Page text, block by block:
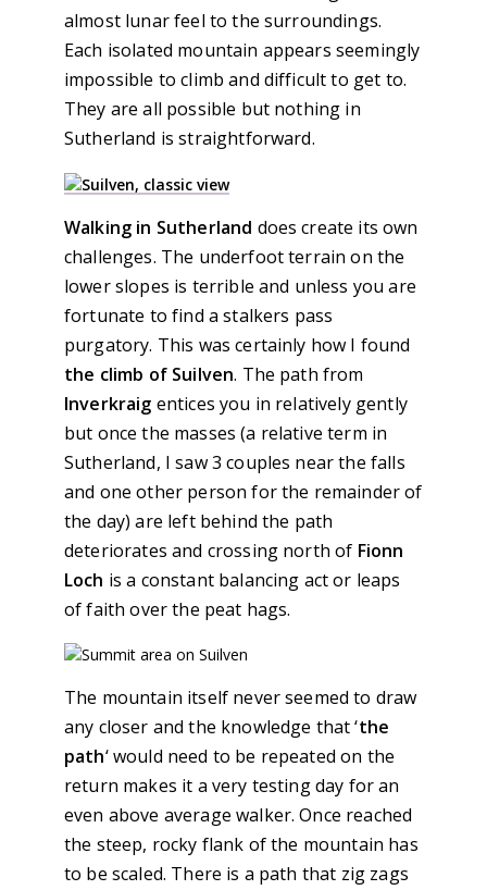
almost lunar feel to the surroundings.
Each isolated mountain appears seemingly
impossible to climb and difficult to get to.
They are all possible but nothing in
Sutherland is straightforward.
Walking in Sutherland does create its own
challenges. The underfoot terrain on the
lower slopes is terrible and unless you are
fortunate to find a stalkers pass
purgatory. This was certainly how I found
the climb of Suilven. The path from
Inverkraig entices you in relatively gently
but once the masses (a relative term in
Sutherland, I saw 3 couples near the falls
and one other person for the remainder of
the day) are left behind the path
deteriorates and crossing north of Fionn
Loch is a constant balancing act or leaps
of faith over the peat hags.
The mountain itself never seemed to draw
any closer and the knowledge that ‘the
path‘ would need to be repeated on the
return makes it a very testing day for an
even above average walker. Once reached
the steep, rocky flank of the mountain has
to be scaled. There is a path that zig zags